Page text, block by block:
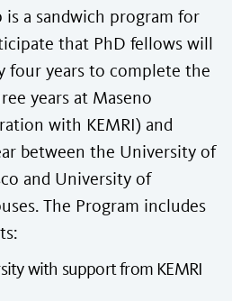
a sandwich program for
that PhD fellows will
four years to complete the
years at Maseno
with KEMRI) and
between the University of
and University of
The Program includes
with support from KEMRI